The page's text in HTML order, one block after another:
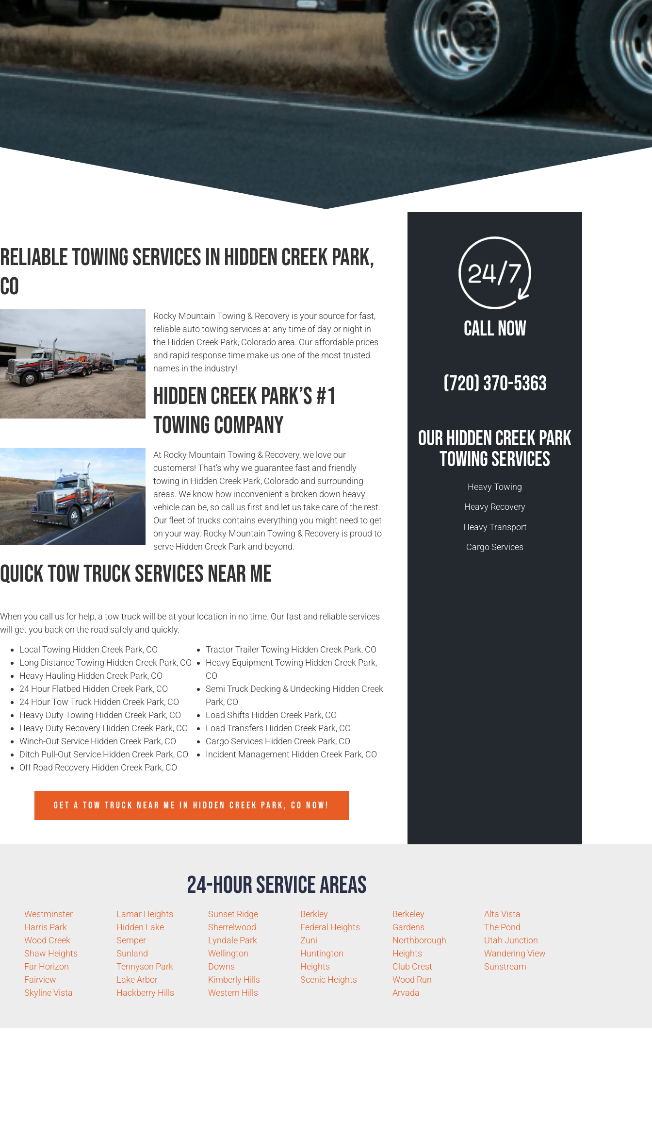
Reliable Towing Services in Hidden Creek Park,
CO
Rocky Mountain Towing & Recovery is your source for fast,
reliable auto towing services at any time of day or night in
the Hidden Creek Park, Colorado area. Our affordable prices
and rapid response time make us one of the most trusted
names in the industry!
Hidden Creek Park’s #1
Towing Company
At Rocky Mountain Towing & Recovery, we love our
customers! That’s why we guarantee fast and friendly
towing in Hidden Creek Park, Colorado and surrounding
areas. We know how inconvenient a broken down heavy
vehicle can be, so call us first and let us take care of the rest.
Our fleet of trucks contains everything you might need to get
on your way. Rocky Mountain Towing & Recovery is proud to
serve Hidden Creek Park and beyond.
Quick Tow Truck Services Near Me
When you call us for help, a tow truck will be at your location in no time. Our fast and reliable services
will get you back on the road safely and quickly.
Local Towing Hidden Creek Park, CO
Long Distance Towing Hidden Creek Park, CO
Heavy Hauling Hidden Creek Park, CO
24 Hour Flatbed Hidden Creek Park, CO
24 Hour Tow Truck Hidden Creek Park, CO
Heavy Duty Towing Hidden Creek Park, CO
Heavy Duty Recovery Hidden Creek Park, CO
Winch-Out Service Hidden Creek Park, CO
Ditch Pull-Out Service Hidden Creek Park, CO
Off Road Recovery Hidden Creek Park, CO
Tractor Trailer Towing Hidden Creek Park, CO
Heavy Equipment Towing Hidden Creek Park,
CO
Semi Truck Decking & Undecking Hidden Creek
Park, CO
Load Shifts Hidden Creek Park, CO
Load Transfers Hidden Creek Park, CO
Cargo Services Hidden Creek Park, CO
Incident Management Hidden Creek Park, CO
GET A TOW TRUCK NEAR ME IN HIDDEN CREEK PARK, CO NOW!
Call Now
(720) 370-5363
Our Hidden Creek Park
Towing Services
Heavy Towing
Heavy Recovery
Heavy Transport
Cargo Services
24-Hour Service Areas
Westminster
Harris Park
Wood Creek
Shaw Heights
Far Horizon
Fairview
Skyline Vista
Lamar Heights
Hidden Lake
Semper
Sunland
Tennyson Park
Lake Arbor
Hackberry Hills
Sunset Ridge
Sherrelwood
Lyndale Park
Wellington
Downs
Kimberly Hills
Western Hills
Berkley
Federal Heights
Zuni
Huntington
Heights
Scenic Heights
Berkeley
Gardens
Northborough
Heights
Club Crest
Wood Run
Arvada
Alta Vista
The Pond
Utah Junction
Wandering View
Sunstream